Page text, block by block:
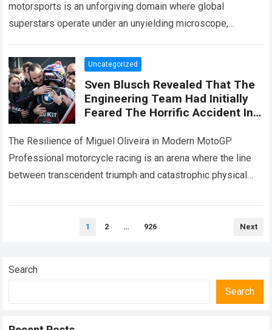
motorsports is an unforgiving domain where global
superstars operate under an unyielding microscope,
the crushing physical demands and psychological…
more
Uncategorized
Sven Blusch Revealed That The
Engineering Team Had Initially
Feared The Horrific Accident In
Oliveira’s Career
The Resilience of Miguel Oliveira in Modern MotoGP
Professional motorcycle racing is an arena where the line
between transcendent triumph and catastrophic physical
1 2 … 926 Next
Search
Search